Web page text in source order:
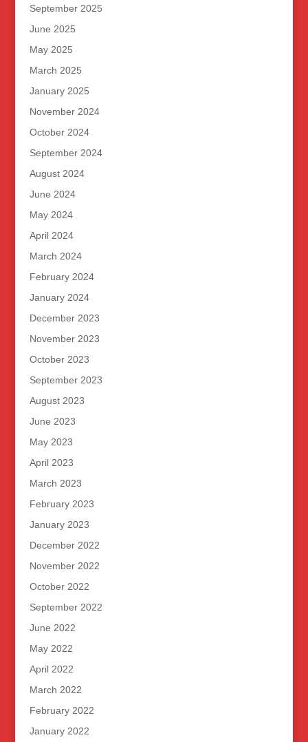
September 2025
June 2025
May 2025
March 2025
January 2025
November 2024
October 2024
September 2024
August 2024
June 2024
May 2024
April 2024
March 2024
February 2024
January 2024
December 2023
November 2023
October 2023
September 2023
August 2023
June 2023
May 2023
April 2023
March 2023
February 2023
January 2023
December 2022
November 2022
October 2022
September 2022
June 2022
May 2022
April 2022
March 2022
February 2022
January 2022